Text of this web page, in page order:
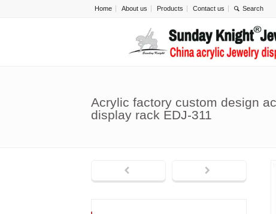
Home About us Products Contact us
Acrylic factory custom design
display rack EDJ-311